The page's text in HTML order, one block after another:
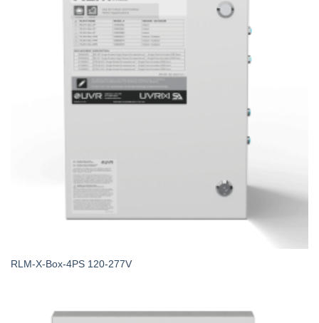
RLM-X-Box-4PS 120-277V